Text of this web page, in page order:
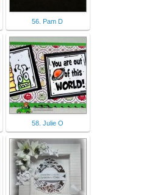
56. Pam D
58. Julie O